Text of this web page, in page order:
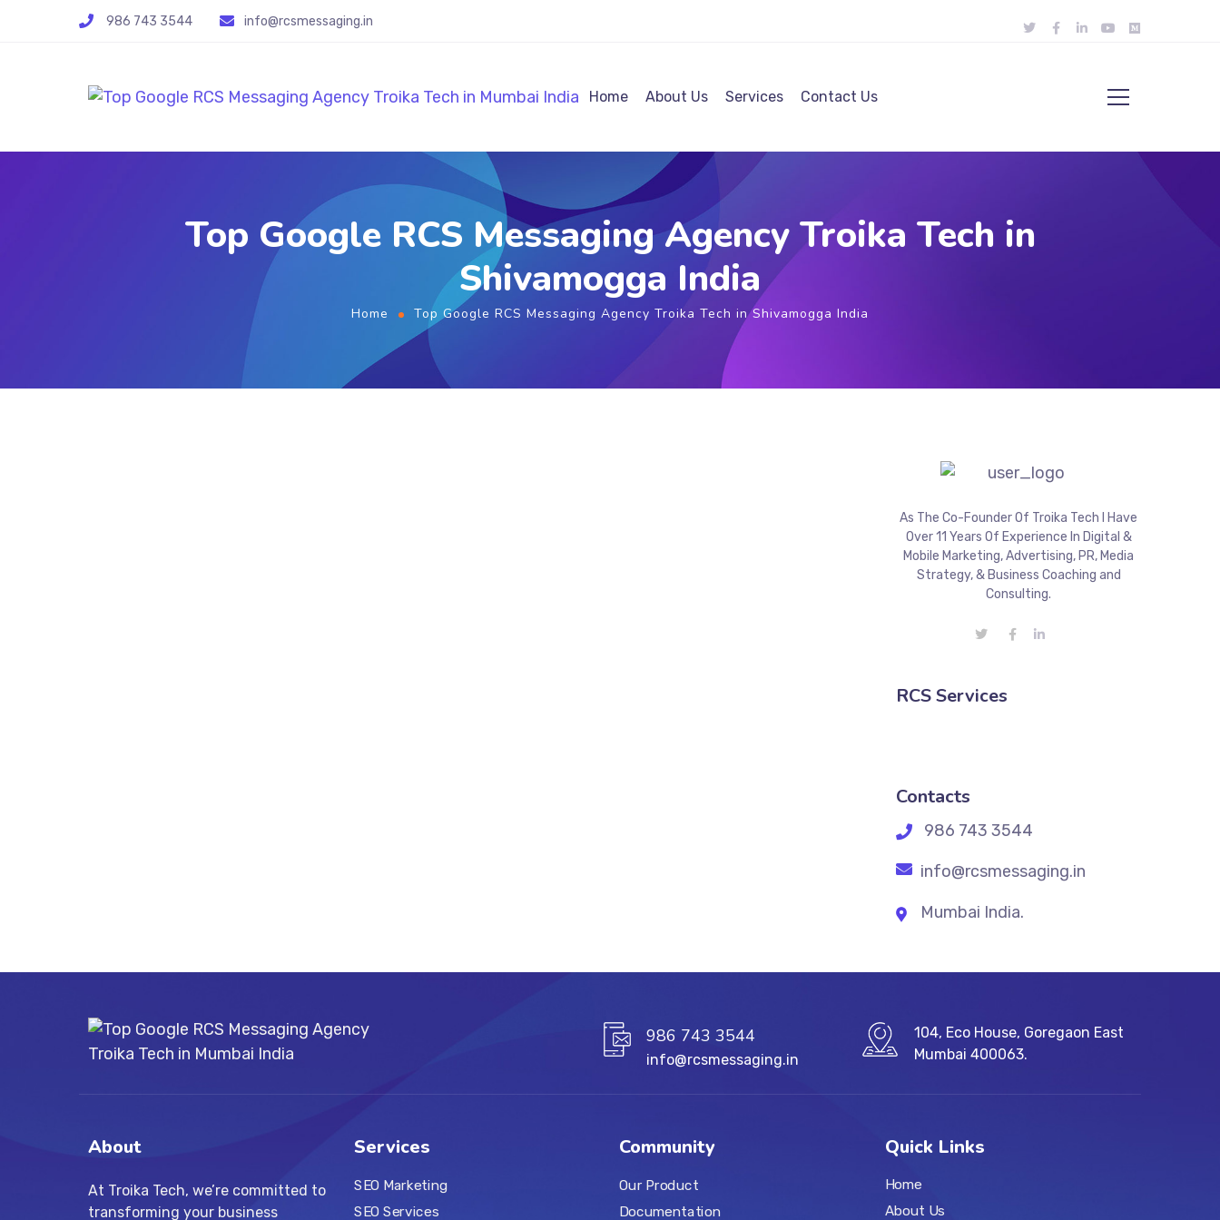
986 743 3544 info@rcsmessaging.in
Home About Us Services Contact Us
Top Google RCS Messaging Agency Troika Tech in
Shivamogga India
Home Top Google RCS Messaging Agency Troika Tech in Shivamogga India
As The Co-Founder Of Troika Tech I Have
Over 11 Years Of Experience In Digital &
Mobile Marketing, Advertising, PR, Media
Strategy, & Business Coaching and
Consulting.
RCS Services
Contacts
986 743 3544
info@rcsmessaging.in
Mumbai India.
986 743 3544
info@rcsmessaging.in
104, Eco House, Goregaon East
Mumbai 400063.
About
At Troika Tech, we’re committed to
transforming your business
Services
SEO Marketing
SEO Services
Community
Our Product
Documentation
Quick Links
Home
About Us